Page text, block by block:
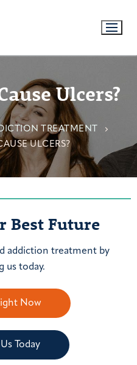
Ulcers?
TREATMENT
ULCERS?
Best Future
addiction treatment by
us today.
Now
Today